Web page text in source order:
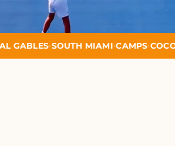
MIAMI •CAMPS•COCONUT GROOVE•